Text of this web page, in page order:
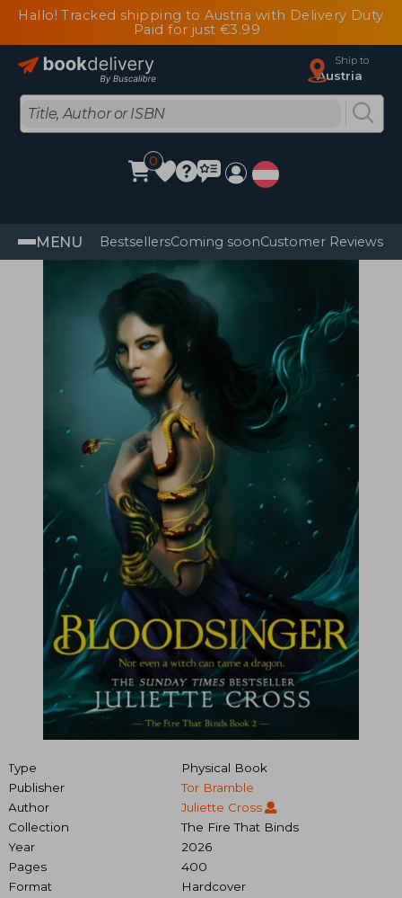
Hallo! Tracked shipping to Austria with Delivery Duty
Paid for just €3.99
Ship to
Austria
0
MENU BestsellersComing soonCustomer Reviews
Type
Physical Book
Publisher
Tor Bramble
Author
Juliette Cross
Collection
The Fire That Binds
Year
2026
Pages
400
Format
Hardcover